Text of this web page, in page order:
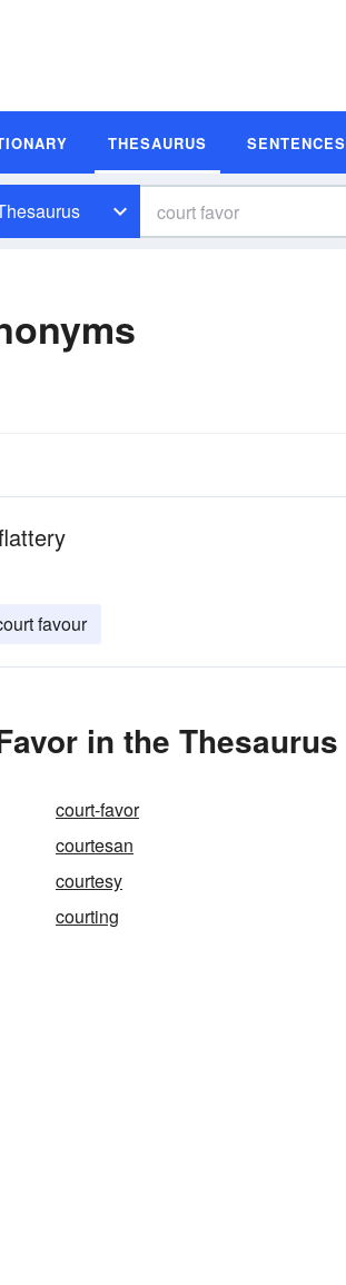
THESAURUS SENTENCES
favour
in the Thesaurus
court-favor
courtesan
courtesy
courting